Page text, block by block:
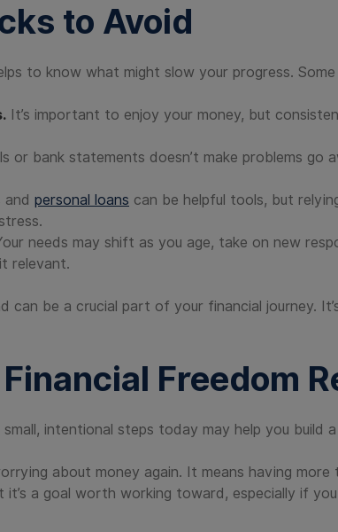
to Avoid
to know what might slow your progress. Some
It’s important to enjoy your money, but
or bank statements doesn’t make problems
personal loans can be helpful tools, but
needs may shift as you age, take on new
relevant.
can be a crucial part of your financial journey.
Freedom
intentional steps today may help you build
about money again. It means having
it’s a goal worth working toward, especially if